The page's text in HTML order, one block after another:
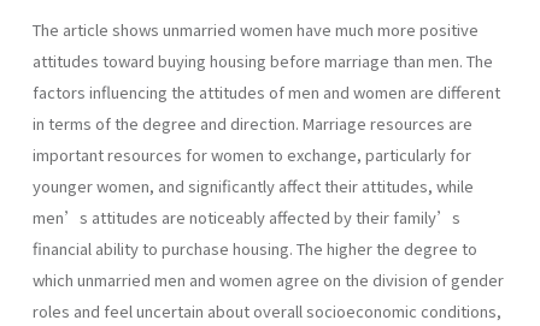
The article shows unmarried women have much more positive
attitudes toward buying housing before marriage than men. The
factors influencing the attitudes of men and women are different
in terms of the degree and direction. Marriage resources are
important resources for women to exchange, particularly for
younger women, and significantly affect their attitudes, while
men’s attitudes are noticeably affected by their family’s
financial ability to purchase housing. The higher the degree to
which unmarried men and women agree on the division of gender
roles and feel uncertain about overall socioeconomic conditions,